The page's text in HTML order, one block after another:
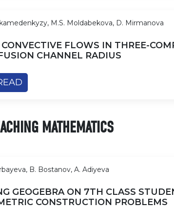
M.S. Moldabekova, D. Mirmanova
FLOWS IN THREE-
CHANNEL RADIUS
MATHEMATICS
B. Bostanov, A. Adiyeva
GEOGEBRA ON 7TH CLASS
CONSTRUCTION PROBLEMS